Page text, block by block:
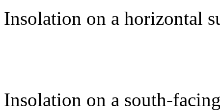
Insolation on a horizontal
Insolation on a south-